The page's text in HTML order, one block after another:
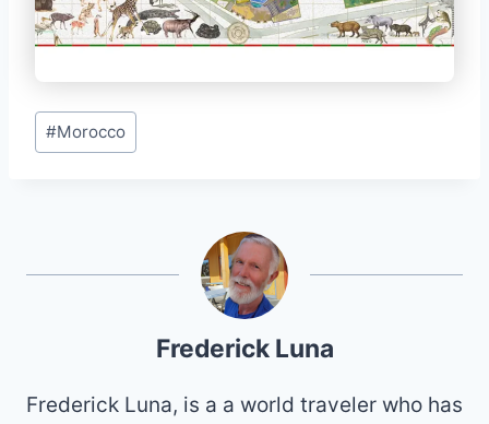
Post
Tags:
#Morocco
Frederick Luna
Frederick Luna, is a a world traveler who has